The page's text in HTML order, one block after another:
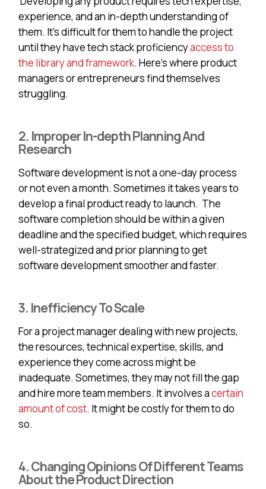
experience, and an in-depth understanding of
them. It’s difficult for them to handle the project
until they have tech stack proficiencyaccess to
the library and framework. Here’s where product
managers or entrepreneurs find themselves
struggling.
2. Improper In-depth Planning And
Research
Software development is not a one-day process
or not even a month. Sometimes it takes years to
develop a final product ready to launch. The
software completion should be within a given
deadline and the specified budget, which requires
well-strategized and prior planning to get
software development smoother and faster.
3. Inefficiency To Scale
For a project manager dealing with new projects,
the resources, technical expertise, skills, and
experience they come across might be
inadequate. Sometimes, they may not fill the gap
and hire more team members. It involves acertain
amount of cost. It might be costly for them to do
so.
4. Changing Opinions Of Different Teams
About the Product Direction